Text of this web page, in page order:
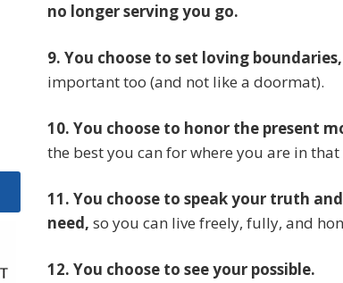
no longer serving you go.
9. You choose to set loving boundaries,
important too (and not like a doormat).
10. You choose to honor the present
the best you can for where you are in
11. You choose to speak your truth
need, so you can live freely, fully, and
12. You choose to see your possible.